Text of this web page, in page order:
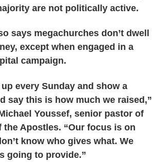
are not politically active.
says megachurches don’t dwell
except when engaged in a
campaign.
up every Sunday and show a
say this is how much we raised,”
Youssef, senior pastor of
the Apostles. “Our focus is on
know who gives what. We
going to provide.”